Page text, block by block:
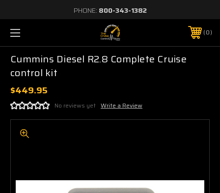
PHONE: 800-343-1382
0
Cummins Diesel R2.8 Complete Cruise
control kit
$449.95
No reviews yet Write a Review